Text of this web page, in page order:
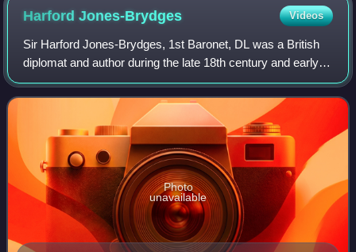
HarfordJones-Brydges Videos
Sir Harford Jones-Brydges, 1st Baronet, DL was a British
diplomat and author during the late 18th century and early
19th century.
Photo
unavailable